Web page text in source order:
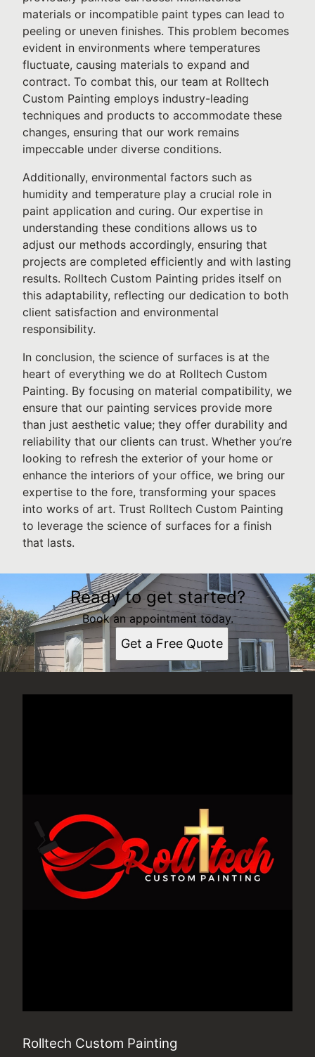
materials or incompatible paint types can lead to
peeling or uneven finishes. This problem becomes
evident in environments where temperatures
fluctuate, causing materials to expand and
contract. To combat this, our team at Rolltech
Custom Painting employs industry-leading
techniques and products to accommodate these
changes, ensuring that our work remains
impeccable under diverse conditions.
Additionally, environmental factors such as
humidity and temperature play a crucial role in
paint application and curing. Our expertise in
understanding these conditions allows us to
adjust our methods accordingly, ensuring that
projects are completed efficiently and with lasting
results. Rolltech Custom Painting prides itself on
this adaptability, reflecting our dedication to both
client satisfaction and environmental
responsibility.
In conclusion, the science of surfaces is at the
heart of everything we do at Rolltech Custom
Painting. By focusing on material compatibility, we
ensure that our painting services provide more
than just aesthetic value; they offer durability and
reliability that our clients can trust. Whether you’re
looking to refresh the exterior of your home or
enhance the interiors of your office, we bring our
expertise to the fore, transforming your spaces
into works of art. Trust Rolltech Custom Painting
to leverage the science of surfaces for a finish
that lasts.
Ready to get started?
Book an appointment today.
Get a Free Quote
Rolltech Custom Painting